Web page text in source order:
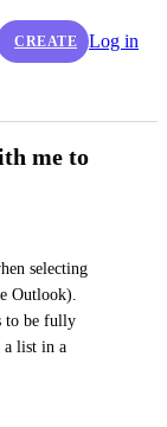
CREATE Log in
me to
selecting
Outlook).
to be fully
a list in a